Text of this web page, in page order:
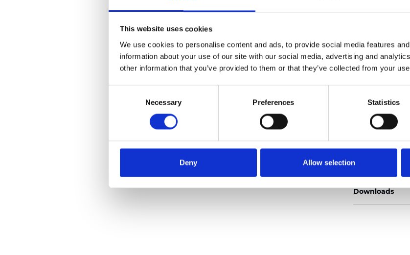
This website uses cookies
We use cookies to personalise content and ads, to provide social media features
information about your use of our site with our social media, advertising and
other information that you’ve provided to them or that they’ve collected from your
Necessary Preferences Statistics
Deny Allow selection
Certificados
Pedir muestra
Technical Data
Downloads